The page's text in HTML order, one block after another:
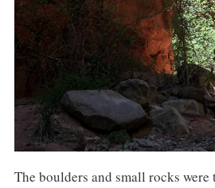
The boulders and small rocks